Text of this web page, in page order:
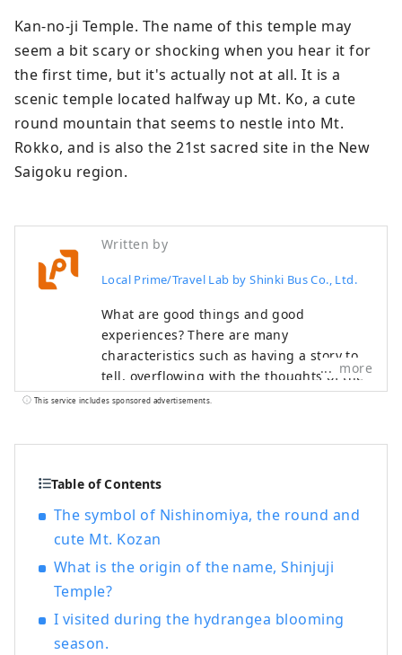
Kan-no-ji Temple. The name of this temple may
seem a bit scary or shocking when you hear it for
the first time, but it's actually not at all. It is a
scenic temple located halfway up Mt. Ko, a cute
round mountain that seems to nestle into Mt.
Rokko, and is also the 21st sacred site in the New
Saigoku region.
Written by
Local Prime/Travel Lab by Shinki Bus Co., Ltd.
What are good things and good
experiences? There are many
characteristics such as having a story to
tell, overflowing with the thoughts of the
creator, having a history, and being loved
a result of telling, someone new leads to
all about. In order to deliver such
encounters to our customers, we discover
Hyogo's good things based on the
concept of "talk, communicate, and
will shorten the emotional distance
between customers and the region of
more
This service includes sponsored advertisements.
Table of Contents
The symbol of Nishinomiya, the round and
cute Mt. Kozan
What is the origin of the name, Shinjuji
Temple?
I visited during the hydrangea blooming
season.